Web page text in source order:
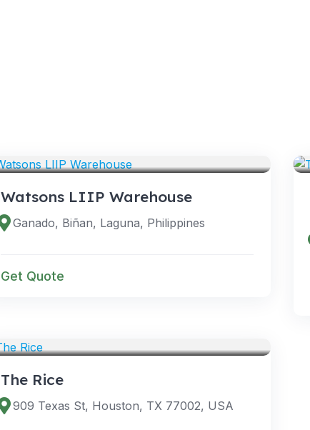
Watsons LIIP Warehouse
Ganado, Biñan, Laguna, Philippines
Get Quote
The Rice
909 Texas St, Houston, TX 77002, USA